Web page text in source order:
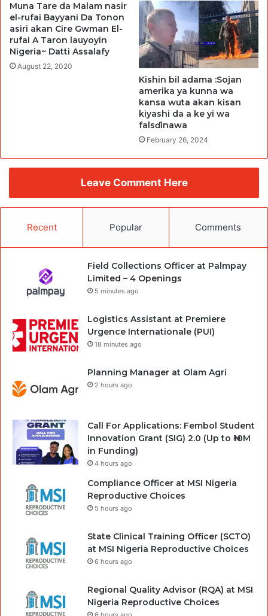
Muna Tare da Malam nasir
el-rufai Bayyani Da Tonon
asiri akan Cire Gwman El-
rufai A Taron lauyoyin
Nigeria~ Datti Assalafy
August 22, 2020
Kishin bil adama :Sojan
amerika ya kunna wa
kansa wuta akan kisan
kiyashi da a ke yi wa
falsɗinawa
February 26, 2024
Leave Comment Here
Recent Popular Comments
Field Collections Officer at Palmpay
Limited – 4 Openings
5 minutes ago
Logistics Assistant at Premiere
Urgence Internationale (PUI)
18 minutes ago
Planning Manager at Olam Agri
2 hours ago
Call For Applications: Fembol Student
Innovation Grant (SIG) 2.0 (Up to ₦10M
in Funding)
4 hours ago
Compliance Officer at MSI Nigeria
Reproductive Choices
5 hours ago
State Clinical Training Officer (SCTO)
at MSI Nigeria Reproductive Choices
6 hours ago
Regional Quality Advisor (RQA) at MSI
Nigeria Reproductive Choices